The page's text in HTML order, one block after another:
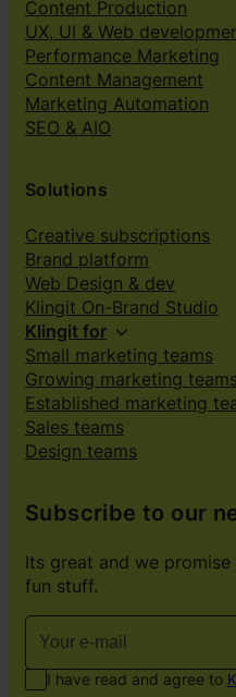
Content Production
UX, UI & Web
Performance Marketing
Content Management
Marketing Automation
SEO & AIO
Solutions
Creative subscriptions
Brand platform
Web Design & dev
Klingit On-Brand Studio
Klingit for
Small marketing teams
Growing marketing
Established marketing
Sales teams
Design teams
Subscribe to our
Its great and we
fun stuff.
I have read and agree to